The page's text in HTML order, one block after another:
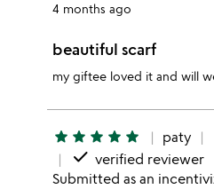
4 months ago
beautiful scarf
my giftee loved it and will
star star star star star paty
done verified reviewer
Submitted as an